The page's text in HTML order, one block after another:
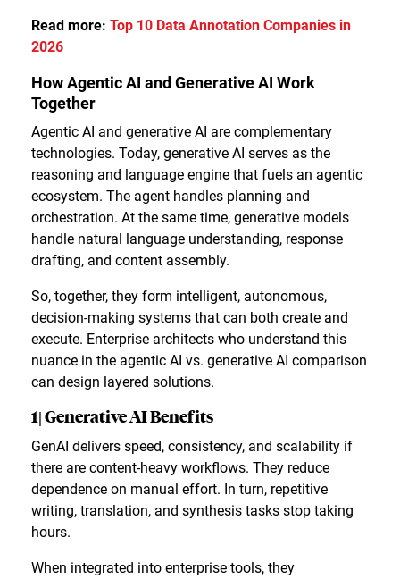
Read more: Top 10 Data Annotation Companies in
2026
How Agentic AI and Generative AI Work
Together
Agentic AI and generative AI are complementary
technologies. Today, generative AI serves as the
reasoning and language engine that fuels an agentic
ecosystem. The agent handles planning and
orchestration. At the same time, generative models
handle natural language understanding, response
drafting, and content assembly.
So, together, they form intelligent, autonomous,
decision-making systems that can both create and
execute. Enterprise architects who understand this
nuance in the agentic AI vs. generative AI comparison
can design layered solutions.
1| Generative AI Benefits
GenAI delivers speed, consistency, and scalability if
there are content-heavy workflows. They reduce
dependence on manual effort. In turn, repetitive
writing, translation, and synthesis tasks stop taking
hours.
When integrated into enterprise tools, they